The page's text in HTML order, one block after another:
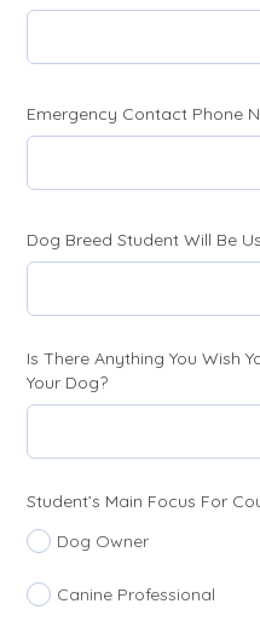
Emergency Contact Phone
Dog Breed Student Will Be
Is There Anything You Wish
Your Dog?
Student’s Main Focus For
Dog Owner
Canine Professional